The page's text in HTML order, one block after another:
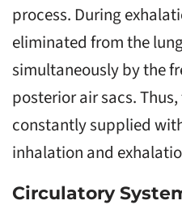
process. During
eliminated from the
simultaneously by the
posterior air sacs.
constantly supplied
inhalation and
Circulatory